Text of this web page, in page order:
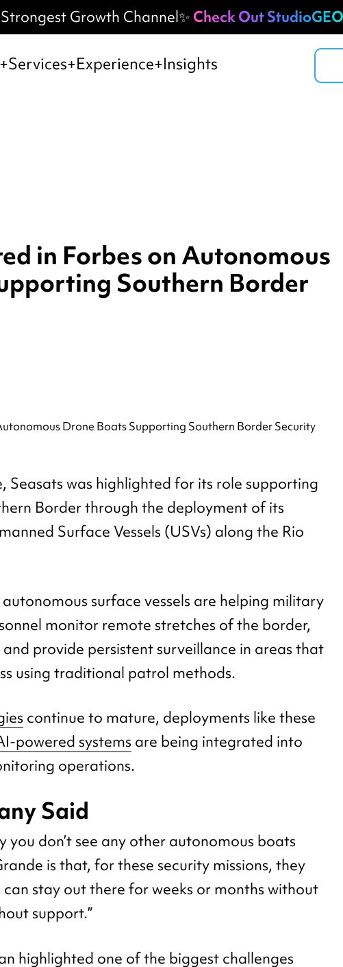
Growth Channel✨ Check Out StudioGEO
Services Experience Insights
in Forbes on Autonomous
Southern Border
Seasats was highlighted for its role supporting
Border through the deployment of its
Surface Vessels (USVs) along the Rio
surface vessels are helping military
monitor remote stretches of the border,
provide persistent surveillance in areas that
using traditional patrol methods.
continue to mature, deployments like these
powered systems are being integrated into
operations.
Said
you don’t see any other autonomous boats
is that, for these security missions, they
stay out there for weeks or months without
support.”
highlighted one of the biggest challenges